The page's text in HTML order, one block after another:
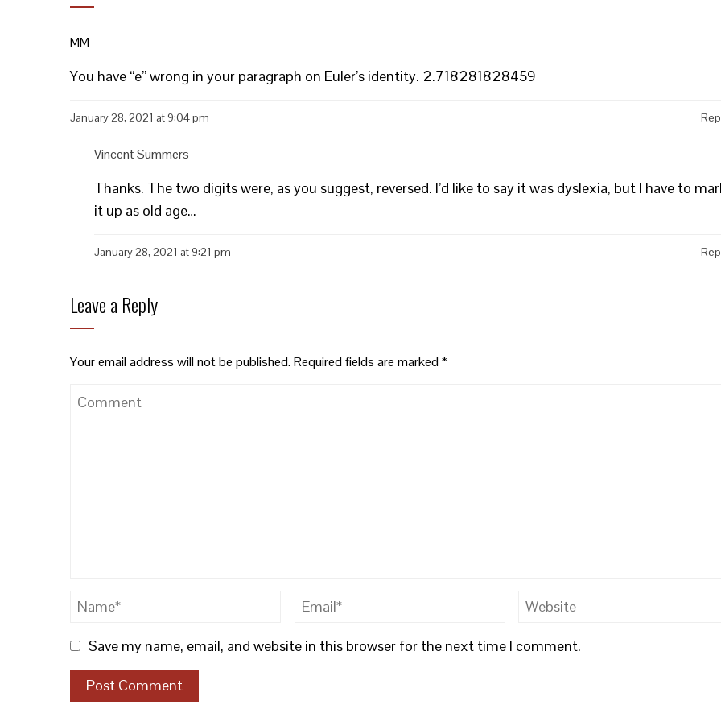
MM
You have “e” wrong in your paragraph on Euler’s identity. 2.718281828459
January 28, 2021 at 9:04 pm
Vincent Summers
Thanks. The two digits were, as you suggest, reversed. I’d like to say it was dyslexia, but I have to
it up as old age…
January 28, 2021 at 9:21 pm
Leave a Reply
Your email address will not be published.Required fields are marked*
Save my name, email, and website in this browser for the next time I comment.